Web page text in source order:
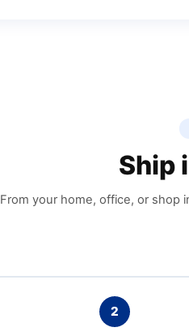
Ship
From your home, office, or shop
2